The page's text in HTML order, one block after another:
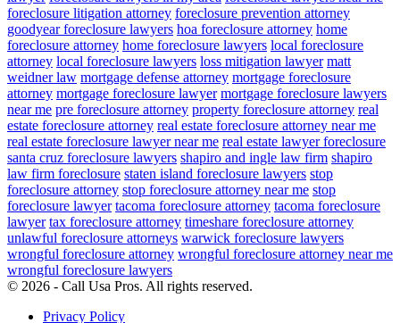
foreclosure litigation attorney foreclosure prevention attorney
goodyear foreclosure lawyers hoa foreclosure attorney home
foreclosure attorney home foreclosure lawyers local foreclosure
attorney local foreclosure lawyers loss mitigation lawyer matt
weidner law mortgage defense attorney mortgage foreclosure
attorney mortgage foreclosure lawyer mortgage foreclosure lawyers
near me pre foreclosure attorney property foreclosure attorney real
estate foreclosure attorney real estate foreclosure attorney near me
real estate foreclosure lawyer near me real estate lawyer foreclosure
santa cruz foreclosure lawyers shapiro and ingle law firm shapiro
law firm foreclosure staten island foreclosure lawyers stop
foreclosure attorney stop foreclosure attorney near me stop
foreclosure lawyer tacoma foreclosure attorney tacoma foreclosure
lawyer tax foreclosure attorney timeshare foreclosure attorney
unlawful foreclosure attorneys warwick foreclosure lawyers
wrongful foreclosure attorney wrongful foreclosure attorney near me
wrongful foreclosure lawyers
© 2026 - Call Usa Pros. All rights reserved.
Privacy Policy